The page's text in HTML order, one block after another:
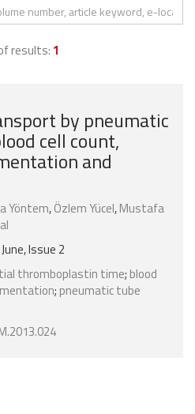
results: 1
by pneumatic
cell count,
and
Yöntem,Özlem Yücel,Mustafa
Issue 2
thromboplastin time; blood
; pneumatic tube